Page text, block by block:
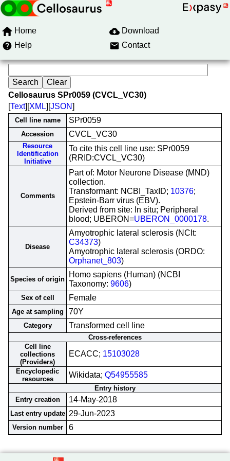
Home
Download
Help
Contact
Cellosaurus SPr0059 (CVCL_VC30)
[Text][XML][JSON]
Cell line name SPr0059
Accession CVCL_VC30
Resource
Identification
Initiative
To cite this cell line use: SPr0059
(RRID:CVCL_VC30)
Comments
Part of: Motor Neurone Disease (MND)
collection.
Transformant: NCBI_TaxID; 10376;
Epstein-Barr virus (EBV).
Derived from site: In situ; Peripheral
blood; UBERON=UBERON_0000178.
Disease
Amyotrophic lateral sclerosis (NCIt:
C34373)
Amyotrophic lateral sclerosis (ORDO:
Orphanet_803)
Species of origin
Homo sapiens (Human) (NCBI
Taxonomy: 9606)
Sex of cell Female
Age at sampling 70Y
Category Transformed cell line
Cross-references
Cell line
collections
(Providers)
ECACC; 15103028
Encyclopedic
resources
Wikidata; Q54955585
Entry history
Entry creation
14-May-2018
Last entry update 29-Jun-2023
Version number 6